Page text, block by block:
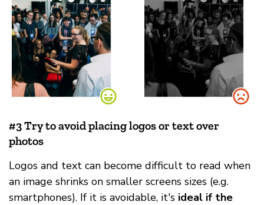
#3 Try to avoid placing logos or text over
photos
Logos and text can become difficult to read when
an image shrinks on smaller screens sizes (e.g.
smartphones). If it is avoidable, it's ideal if the